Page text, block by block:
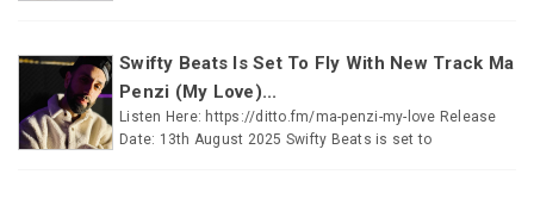
Swifty Beats Is Set To Fly With New Track Ma
Penzi (My Love)...
Listen Here: https://ditto.fm/ma-penzi-my-love Release
Date: 13th August 2025 Swifty Beats is set to